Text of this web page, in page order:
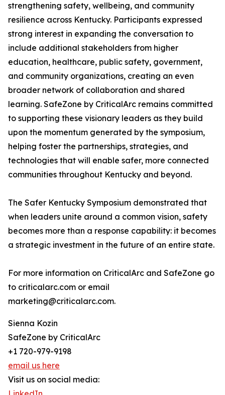
strengthening safety, wellbeing, and community
resilience across Kentucky. Participants expressed
strong interest in expanding the conversation to
include additional stakeholders from higher
education, healthcare, public safety, government,
and community organizations, creating an even
broader network of collaboration and shared
learning. SafeZone by CriticalArc remains committed
to supporting these visionary leaders as they build
upon the momentum generated by the symposium,
helping foster the partnerships, strategies, and
technologies that will enable safer, more connected
communities throughout Kentucky and beyond.
The Safer Kentucky Symposium demonstrated that
when leaders unite around a common vision, safety
becomes more than a response capability: it becomes
a strategic investment in the future of an entire state.
For more information on CriticalArc and SafeZone go
to criticalarc.com or email
marketing@criticalarc.com.
Sienna Kozin
SafeZone by CriticalArc
+1 720-979-9198
email us here
Visit us on social media: